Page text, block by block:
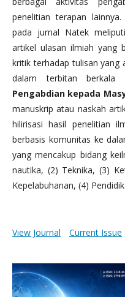
penelitian terapan
pada jurnal Natek
artikel ulasan ilmiah yang
kritik terhadap tulisan yang
dalam terbitan berkala
Pengabdian kepada
manuskrip atau naskah
hilirisasi hasil penelitian
berbasis komunitas ke
yang mencakup bidang
nautika, (2) Teknika, (3)
Kepelabuhanan, (4)
View Journal Current Issue